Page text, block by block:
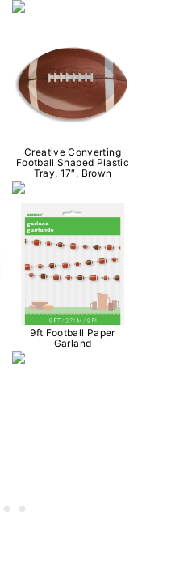
Creative Converting
Football Shaped Plastic
Tray, 17″, Brown
9ft Football Paper
Garland